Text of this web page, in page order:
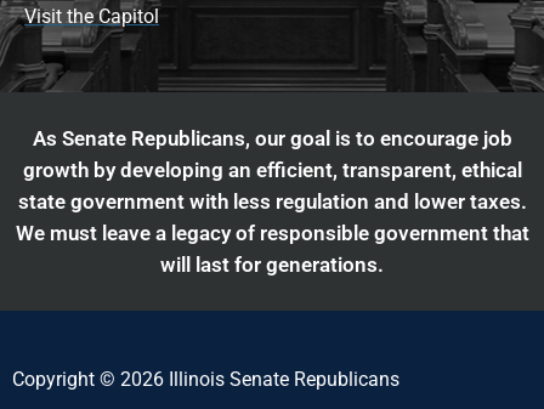
Visit the Capitol
As Senate Republicans, our goal is to encourage job
growth by developing an efficient, transparent, ethical
state government with less regulation and lower taxes.
We must leave a legacy of responsible government that
will last for generations.
Copyright © 2026 Illinois Senate Republicans